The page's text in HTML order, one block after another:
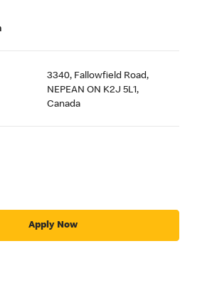
3340, Fallowfield Road,
NEPEAN ON K2J 5L1,
Canada
Apply Now